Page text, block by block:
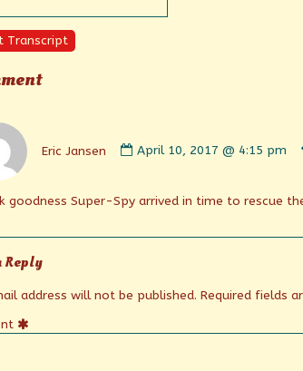
Transcript
Eric Jansen
by
published
April 10, 2017 @ 4:15 pm
goodness Super-Spy arrived in time to rescue
Reply
address will not be published. Required fields